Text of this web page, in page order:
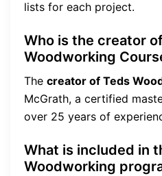
lists for each project.
Who is the creator
Woodworking
The creator of Teds
McGrath, a certified
over 25 years of
What is included in
Woodworking